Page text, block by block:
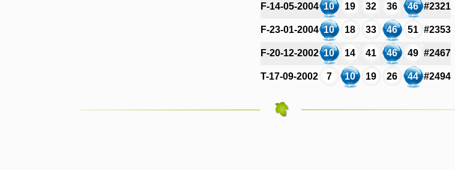
F-14-05-2004 10 19 32 36 46 #2321
F-23-01-2004 10 18 33 46 51 #2353
F-20-12-2002 10 14 41 46 49 #2467
T-17-09-2002 7 10 19 26 44 #2494